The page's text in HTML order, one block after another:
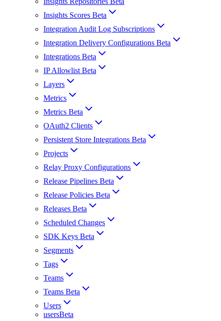
Insights Scores Beta
Integration Audit Log Subscriptions
Integration Delivery Configurations Beta
Integrations Beta
IP Allowlist Beta
Layers
Metrics
Metrics Beta
OAuth2 Clients
Persistent Store Integrations Beta
Projects
Relay Proxy Configurations
Release Pipelines Beta
Release Policies Beta
Releases Beta
Scheduled Changes
SDK Keys Beta
Segments
Tags
Teams
Teams Beta
Users
usersBeta